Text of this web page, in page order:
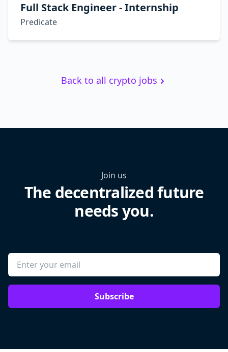
Full Stack Engineer - Internship
Predicate
Back to all crypto jobs
Join us
The decentralized future
needs you.
Subscribe